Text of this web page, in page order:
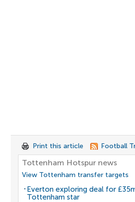
Print this article Football
Tottenham Hotspur news
View Tottenham transfer targets
Everton exploring deal for
Tottenham star